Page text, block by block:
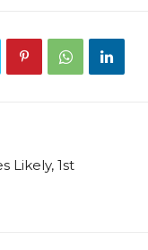
Likely, 1st